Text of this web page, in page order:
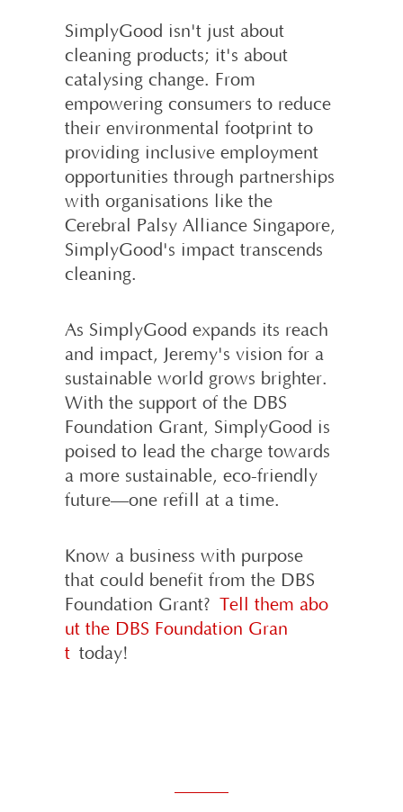
SimplyGood isn't just about
cleaning products; it's about
catalysing change. From
empowering consumers to reduce
their environmental footprint to
providing inclusive employment
opportunities through partnerships
with organisations like the
Cerebral Palsy Alliance Singapore,
SimplyGood's impact transcends
cleaning.
As SimplyGood expands its reach
and impact, Jeremy's vision for a
sustainable world grows brighter.
With the support of the DBS
Foundation Grant, SimplyGood is
poised to lead the charge towards
a more sustainable, eco-friendly
future—one refill at a time.
Know a business with purpose
that could benefit from the DBS
Foundation Grant?Tell them abo
ut the DBS Foundation Gran
t today!